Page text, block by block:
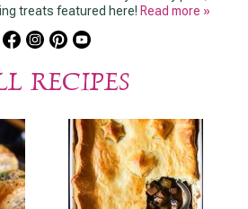
treats featured here! Read more »
RECIPES